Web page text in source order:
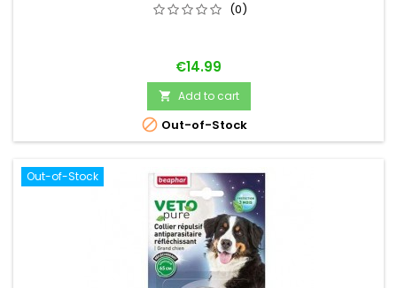
(0)
Price
€14.99
 Add to cart
 Out-of-Stock
Out-of-Stock